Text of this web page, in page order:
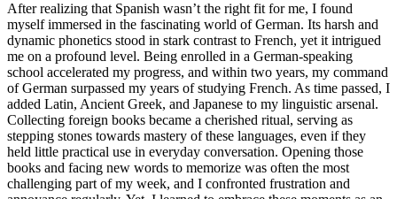
After realizing that Spanish wasn’t the right fit for me, I found
myself immersed in the fascinating world of German. Its harsh and
dynamic phonetics stood in stark contrast to French, yet it intrigued
me on a profound level. Being enrolled in a German-speaking
school accelerated my progress, and within two years, my command
of German surpassed my years of studying French. As time passed, I
added Latin, Ancient Greek, and Japanese to my linguistic arsenal.
Collecting foreign books became a cherished ritual, serving as
stepping stones towards mastery of these languages, even if they
held little practical use in everyday conversation. Opening those
books and facing new words to memorize was often the most
challenging part of my week, and I confronted frustration and